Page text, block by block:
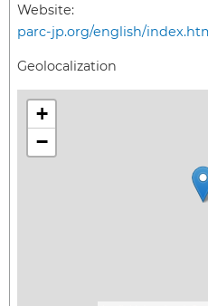
Website:
parc-jp.org/english/
Geolocalization
+
−